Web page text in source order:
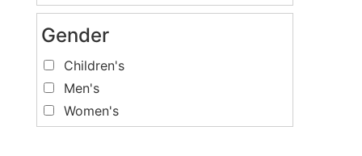
Gender
Children's
Men's
Women's